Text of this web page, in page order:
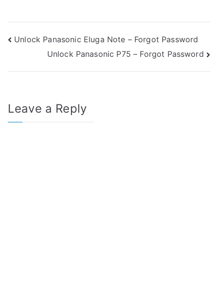
Post
navigation
Unlock Panasonic Eluga Note – Forgot Password
Unlock Panasonic P75 – Forgot Password
Leave a Reply